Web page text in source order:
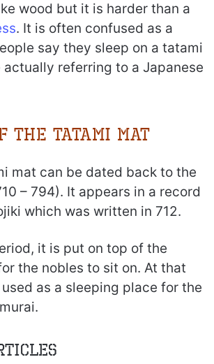
wood but it is harder than a
. It is often confused as a
say they sleep on a tatami
actually referring to a Japanese
the Tatami Mat
mat can be dated back to the
– 794). It appears in a record
which was written in 712.
it is put on top of the
the nobles to sit on. At that
as a sleeping place for the